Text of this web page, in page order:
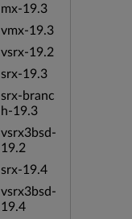
mx-19.3
vmx-19.3
vsrx-19.2
srx-19.3
srx-branc
h-19.3
vsrx3bsd-
19.2
srx-19.4
vsrx3bsd-
19.4